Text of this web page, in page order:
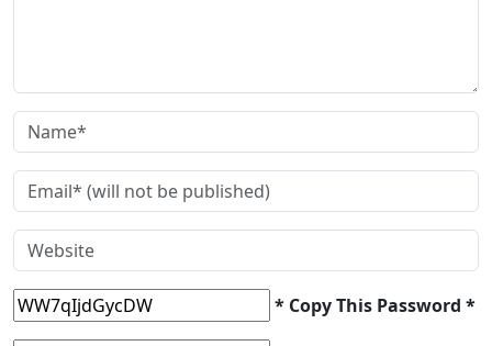
* Copy This Password *